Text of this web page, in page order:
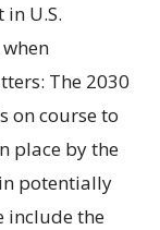
U.S.
The 2030
on course to
place by the
potentially
include the